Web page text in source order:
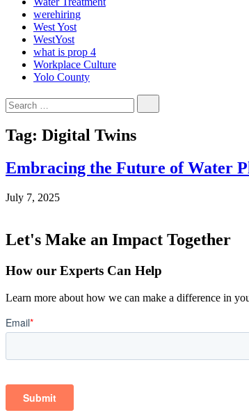
werehiring
West Yost
WestYost
what is prop 4
Workplace Culture
Yolo County
Search
for:
Tag: Digital Twins
Embracing the Future of Water
July 7, 2025
Let's Make an Impact Together
How our Experts Can Help
Learn more about how we can make a difference in